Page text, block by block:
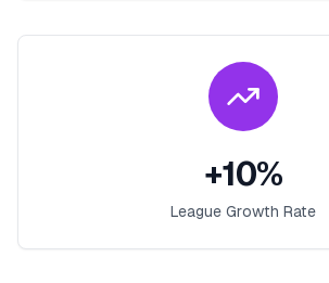
+10%
League Growth Rate